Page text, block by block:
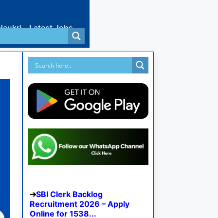
Latest Jobs
SBI Clerk Backlog
Recruitment 2026 – Apply
Online for 1538...